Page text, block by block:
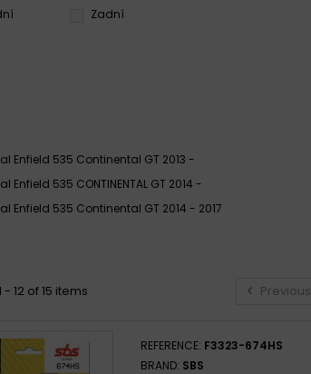
Zadní
Enfield 535 Continental GT 2013 -
Enfield 535 CONTINENTAL GT 2014 -
Enfield 535 Continental GT 2014 - 2017
Previous
- 12 of 15 items
REFERENCE: F3323-674HS
BRAND: SBS